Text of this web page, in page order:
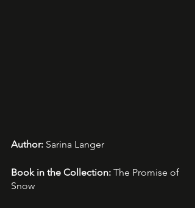
Author: Sarina Langer
Book in the Collection: The Promise of
Snow